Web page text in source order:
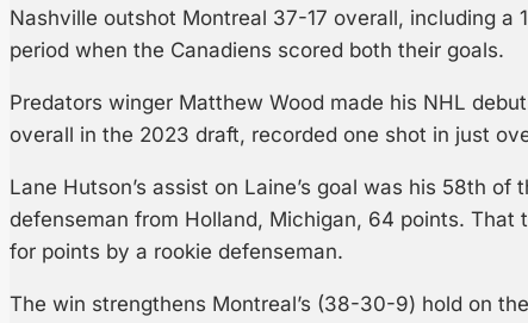
Nashville outshot Montreal 37-17 overall, including a
period when the Canadiens scored both their goals.
Predators winger Matthew Wood made his NHL
overall in the 2023 draft, recorded one shot in just
Lane Hutson’s assist on Laine’s goal was his 58th
defenseman from Holland, Michigan, 64 points. That
for points by a rookie defenseman.
The win strengthens Montreal’s (38-30-9) hold on